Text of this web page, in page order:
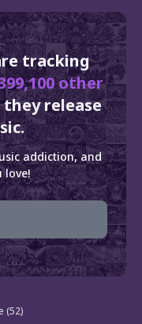
tracking
other
release
addiction, and
love!
(52)